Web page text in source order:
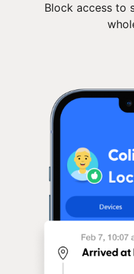
Block access to